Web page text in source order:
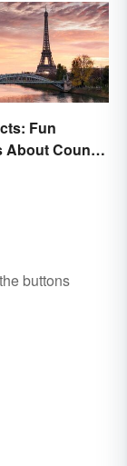
Fun
About Country
buttons